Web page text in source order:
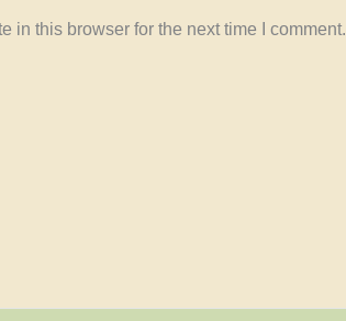
in this browser for the next time I comment.